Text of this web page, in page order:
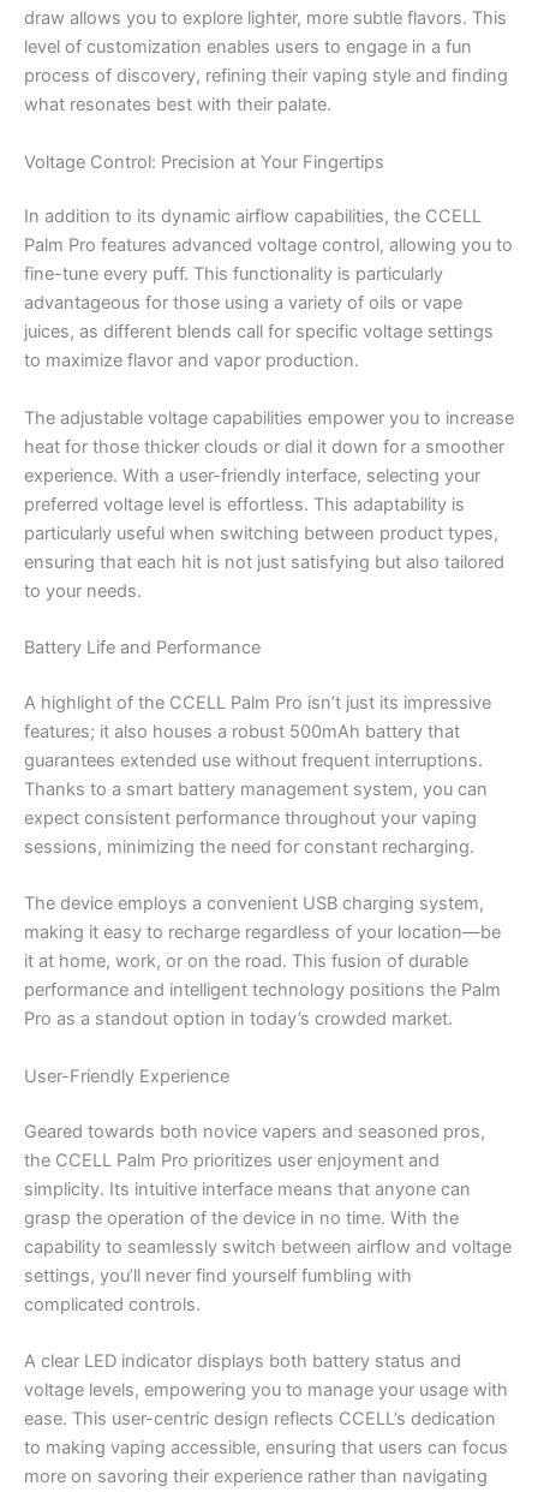
draw allows you to explore lighter, more subtle flavors. This
level of customization enables users to engage in a fun
process of discovery, refining their vaping style and finding
what resonates best with their palate.
Voltage Control: Precision at Your Fingertips
In addition to its dynamic airflow capabilities, the CCELL
Palm Pro features advanced voltage control, allowing you to
fine-tune every puff. This functionality is particularly
advantageous for those using a variety of oils or vape
juices, as different blends call for specific voltage settings
to maximize flavor and vapor production.
The adjustable voltage capabilities empower you to increase
heat for those thicker clouds or dial it down for a smoother
experience. With a user-friendly interface, selecting your
preferred voltage level is effortless. This adaptability is
particularly useful when switching between product types,
ensuring that each hit is not just satisfying but also tailored
to your needs.
Battery Life and Performance
A highlight of the CCELL Palm Pro isn’t just its impressive
features; it also houses a robust 500mAh battery that
guarantees extended use without frequent interruptions.
Thanks to a smart battery management system, you can
expect consistent performance throughout your vaping
sessions, minimizing the need for constant recharging.
The device employs a convenient USB charging system,
making it easy to recharge regardless of your location—be
it at home, work, or on the road. This fusion of durable
performance and intelligent technology positions the Palm
Pro as a standout option in today’s crowded market.
User-Friendly Experience
Geared towards both novice vapers and seasoned pros,
the CCELL Palm Pro prioritizes user enjoyment and
simplicity. Its intuitive interface means that anyone can
grasp the operation of the device in no time. With the
capability to seamlessly switch between airflow and voltage
settings, you’ll never find yourself fumbling with
complicated controls.
A clear LED indicator displays both battery status and
voltage levels, empowering you to manage your usage with
ease. This user-centric design reflects CCELL’s dedication
to making vaping accessible, ensuring that users can focus
more on savoring their experience rather than navigating